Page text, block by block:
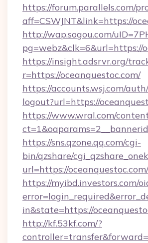
https://forum.parallels.com/
aff=CSWJNT&link=https://
http://wap.sogou.com/
pg=webz&clk=6&url=https://
https://insight.adsrvr.org/
r=https://oceanquestoc.com/
https://accounts.wsj.com/
logout?url=https://
https://www.wral.com/
https://sns.qzone.qq.com/cgi-
bin/qzshare/
url=https://oceanquestoc.com/
https://myibd.investors.com/
in&state=https://
http://kf.53kf.com/?